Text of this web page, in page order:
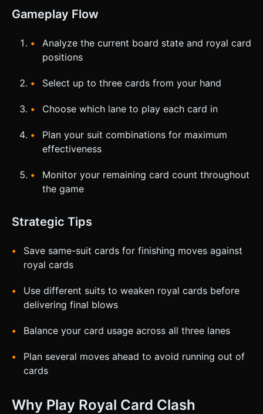
Gameplay Flow
Analyze the current board state and royal card
positions
Select up to three cards from your hand
Choose which lane to play each card in
Plan your suit combinations for maximum
effectiveness
Monitor your remaining card count throughout
the game
Strategic Tips
Save same-suit cards for finishing moves against
royal cards
Use different suits to weaken royal cards before
delivering final blows
Balance your card usage across all three lanes
Plan several moves ahead to avoid running out of
cards
Why Play Royal Card Clash